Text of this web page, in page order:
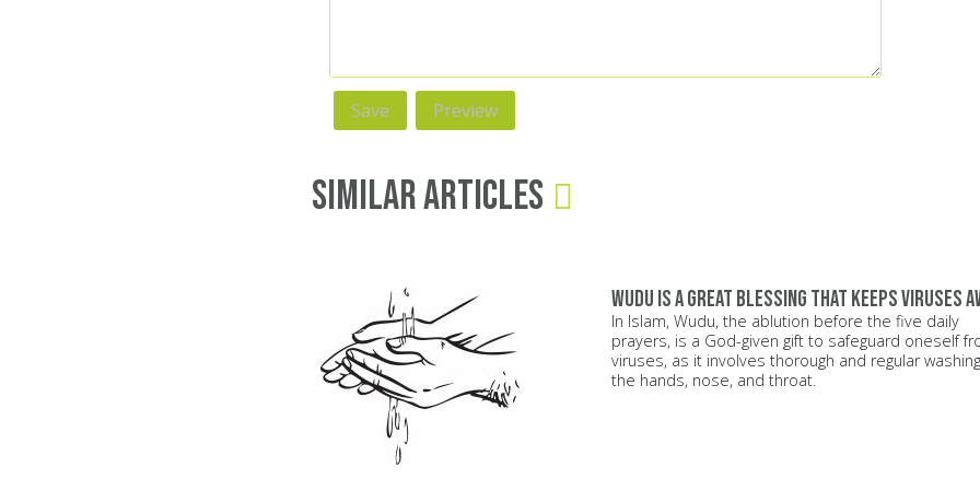
Similar Articles
Wudu is a great blessing that keeps viruses
In Islam, Wudu, the ablution before the five daily
prayers, is a God-given gift to safeguard oneself
viruses, as it involves thorough and regular
the hands, nose, and throat.